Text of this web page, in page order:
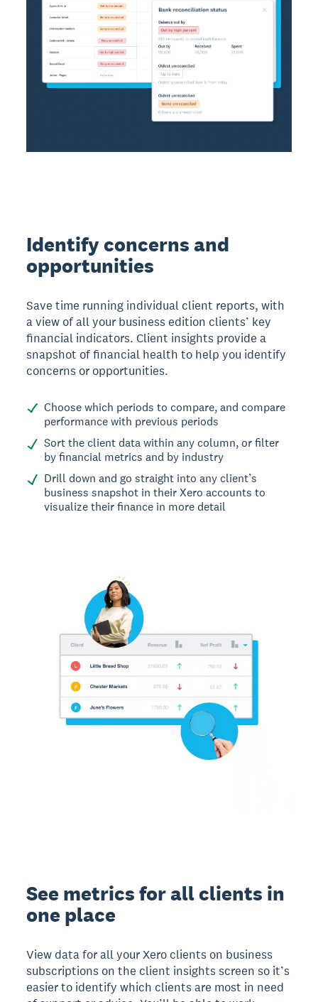
Identify concerns and
opportunities
Save time running individual client reports, with
a view of all your business edition clients’ key
financial indicators. Client insights provide a
snapshot of financial health to help you identify
concerns or opportunities.
Choose which periods to compare, and compare
performance with previous periods
Sort the client data within any column, or filter
by financial metrics and by industry
Drill down and go straight into any client’s
business snapshot in their Xero accounts to
visualize their finance in more detail
See metrics for all clients in
one place
View data for all your Xero clients on business
subscriptions on the client insights screen so it’s
easier to identify which clients are most in need